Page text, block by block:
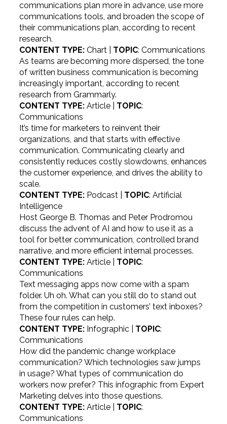
communications plan more in advance, use more
communications tools, and broaden the scope of
their communications plan, according to recent
research.
CONTENT TYPE:Chart | TOPIC: Communications
As teams are becoming more dispersed, the tone
of written business communication is becoming
increasingly important, according to recent
research from Grammarly.
CONTENT TYPE:Article | TOPIC:
Communications
It’s time for marketers to reinvent their
organizations, and that starts with effective
communication. Communicating clearly and
consistently reduces costly slowdowns, enhances
the customer experience, and drives the ability to
scale.
CONTENT TYPE:Podcast | TOPIC: Artificial
Intelligence
Host George B. Thomas and Peter Prodromou
discuss the advent of AI and how to use it as a
tool for better communication, controlled brand
narrative, and more efficient internal processes.
CONTENT TYPE:Article | TOPIC:
Communications
Text messaging apps now come with a spam
folder. Uh oh. What can you still do to stand out
from the competition in customers’ text inboxes?
These four rules can help.
CONTENT TYPE:Infographic | TOPIC:
Communications
How did the pandemic change workplace
communication? Which technologies saw jumps
in usage? What types of communication do
workers now prefer? This infographic from Expert
Marketing delves into those questions.
CONTENT TYPE:Article | TOPIC:
Communications